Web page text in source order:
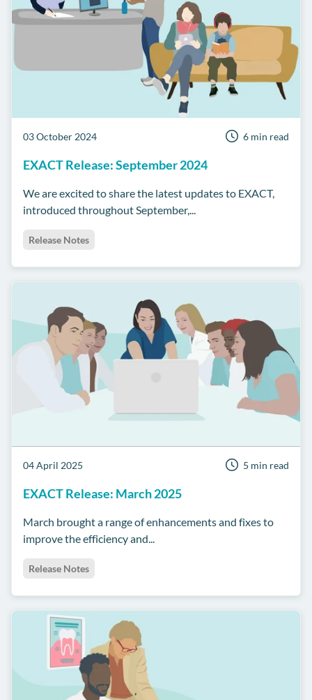
03 October 2024 6 min read
EXACT Release: September 2024
We are excited to share the latest updates to EXACT,
introduced throughout September,...
Release Notes
04 April 2025 5 min read
EXACT Release: March 2025
March brought a range of enhancements and fixes to
improve the efficiency and...
Release Notes